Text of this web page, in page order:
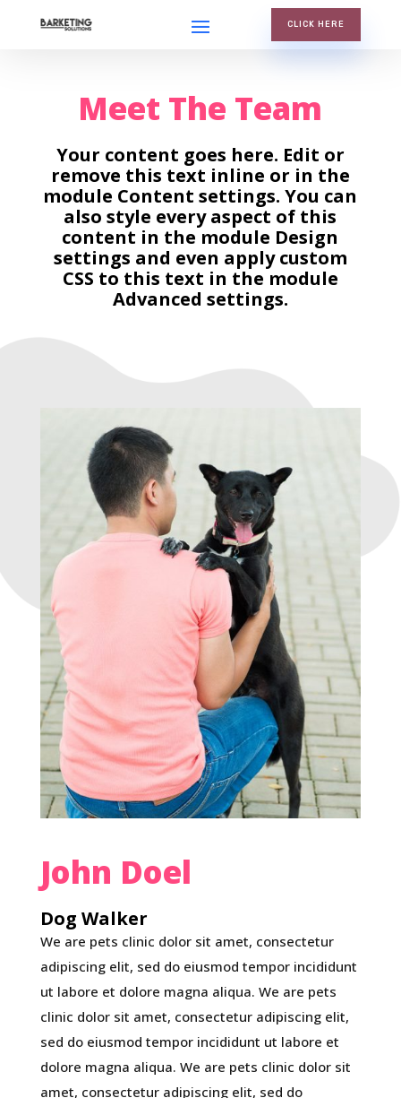
CLICK HERE
Meet The Team
Your content goes here. Edit or
remove this text inline or in the
module Content settings. You can
also style every aspect of this
content in the module Design
settings and even apply custom
CSS to this text in the module
Advanced settings.
John Doel
Dog Walker
We are pets clinic dolor sit amet, consectetur
adipiscing elit, sed do eiusmod tempor incididunt
ut labore et dolore magna aliqua. We are pets
clinic dolor sit amet, consectetur adipiscing elit,
sed do eiusmod tempor incididunt ut labore et
dolore magna aliqua. We are pets clinic dolor sit
amet, consectetur adipiscing elit, sed do